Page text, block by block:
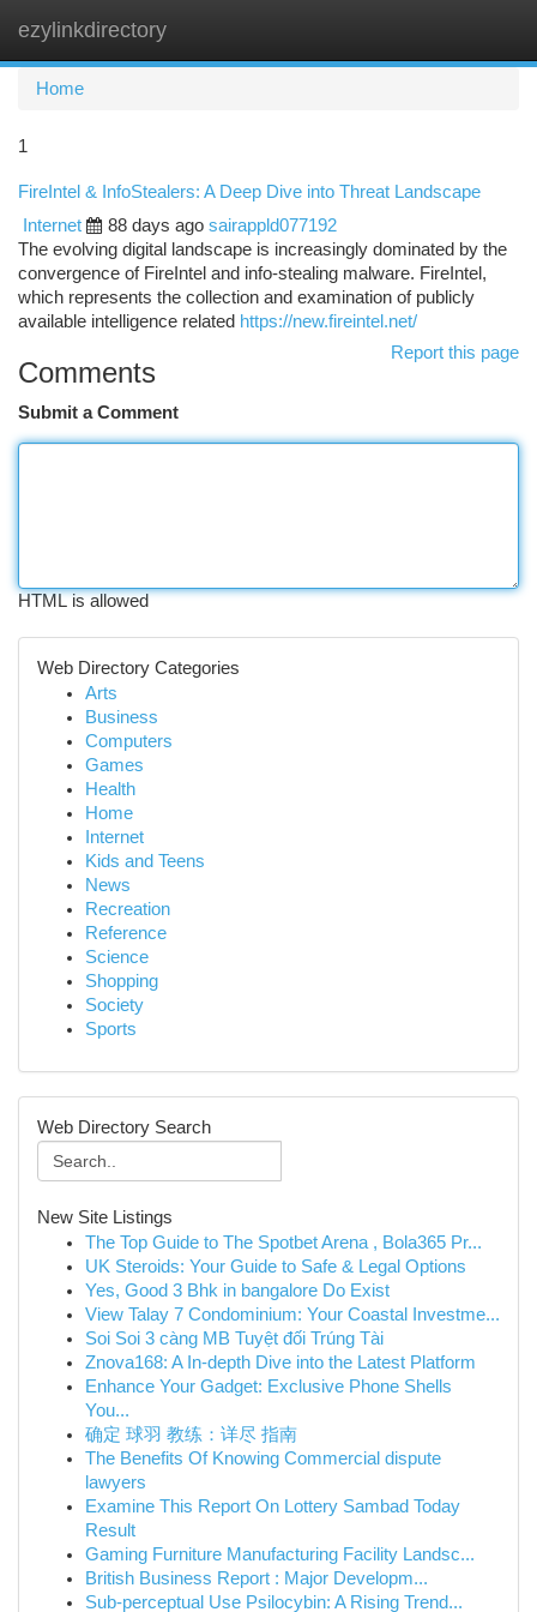
ezylinkdirectory
Home
1
FireIntel & InfoStealers: A Deep Dive into Threat Landscape
Internet
88 days ago sairappld077192
The evolving digital landscape is increasingly dominated by the
convergence of FireIntel and info-stealing malware. FireIntel,
which represents the collection and examination of publicly
available intelligence related https://new.fireintel.net/
Report this page
Comments
Submit a Comment
HTML is allowed
Web Directory Categories
Arts
Business
Computers
Games
Health
Home
Internet
Kids and Teens
News
Recreation
Reference
Science
Shopping
Society
Sports
Web Directory Search
New Site Listings
The Top Guide to The Spotbet Arena , Bola365 Pr...
UK Steroids: Your Guide to Safe & Legal Options
Yes, Good 3 Bhk in bangalore Do Exist
View Talay 7 Condominium: Your Coastal Investme...
Soi Soi 3 càng MB Tuyệt đối Trúng Tài
Znova168: A In-depth Dive into the Latest Platform
Enhance Your Gadget: Exclusive Phone Shells
You...
确定 球羽 教练：详尽 指南
The Benefits Of Knowing Commercial dispute
lawyers
Examine This Report On Lottery Sambad Today
Result
Gaming Furniture Manufacturing Facility Landsc...
British Business Report : Major Developm...
Sub-perceptual Use Psilocybin: A Rising Trend...